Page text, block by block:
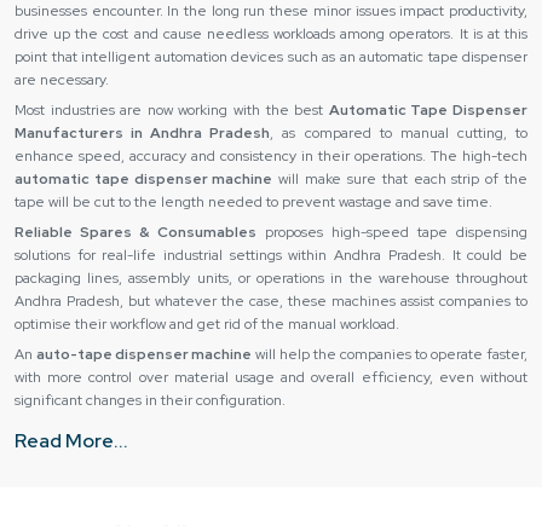
businesses encounter. In the long run these minor issues impact productivity,
drive up the cost and cause needless workloads among operators. It is at this
point that intelligent automation devices such as an automatic tape dispenser
are necessary.
Most industries are now working with the best Automatic Tape Dispenser
Manufacturers in Andhra Pradesh, as compared to manual cutting, to
enhance speed, accuracy and consistency in their operations. The high-tech
automatic tape dispenser machine will make sure that each strip of the
tape will be cut to the length needed to prevent wastage and save time.
Reliable Spares & Consumables proposes high-speed tape dispensing
solutions for real-life industrial settings within Andhra Pradesh. It could be
packaging lines, assembly units, or operations in the warehouse throughout
Andhra Pradesh, but whatever the case, these machines assist companies to
optimise their workflow and get rid of the manual workload.
An auto-tape dispenser machine will help the companies to operate faster,
with more control over material usage and overall efficiency, even without
significant changes in their configuration.
Automatic Tape Dispenser Suppliers in Andhra Pradesh
Read More...